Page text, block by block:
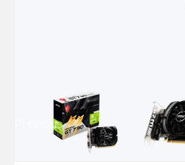
Previous